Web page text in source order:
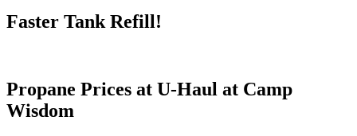
Faster Tank Refill!
Propane Prices at U-Haul at Camp
Wisdom